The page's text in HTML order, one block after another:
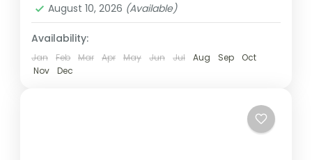
August 10, 2026 (Available)
Availability:
Jan Feb Mar Apr May Jun Jul Aug Sep
Oct
Nov
Dec